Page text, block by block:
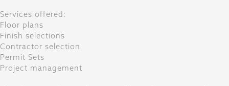
Services offered:
Floor plans
Finish selections
Contractor selection
Permit Sets
Project management